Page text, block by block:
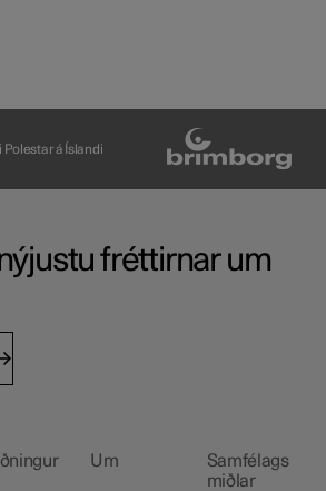
á Íslandi
fréttirnar um
Um
Samfélags
miðlar